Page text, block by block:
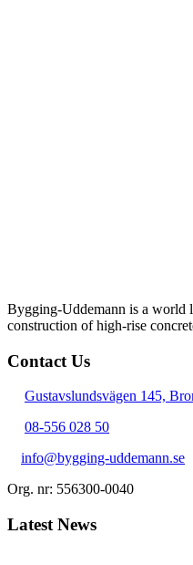
Bygging-Uddemann is a world
con­struction of high-rise
Contact Us
Gustavslundsvägen 145,
08-556 028 50
info@bygging-uddemann.se
Org. nr: 556300-0040
Latest News